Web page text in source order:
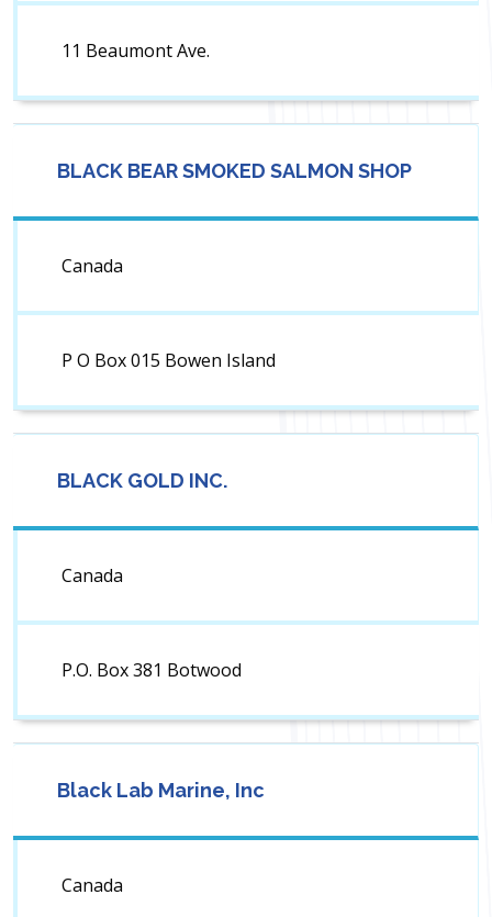
11 Beaumont Ave.
BLACK BEAR SMOKED SALMON SHOP
Canada
P O Box 015 Bowen Island
BLACK GOLD INC.
Canada
P.O. Box 381 Botwood
Black Lab Marine, Inc
Canada